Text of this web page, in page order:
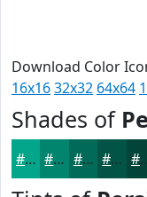
Download Color
16x1632x32 64x64
Shades of
#03A68A #02856E #026A58 #025546